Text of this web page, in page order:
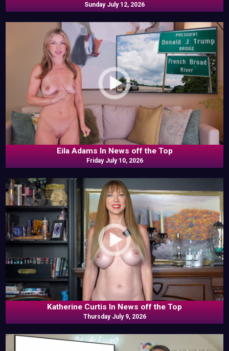
Sunday July 12, 2026
Eila Adams In News off the Top
Friday July 10, 2026
Katherine Curtis In News off the Top
Thursday July 9, 2026